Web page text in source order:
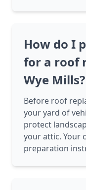
How do I
for a roof
Wye Mills?
Before roof
your yard of
protect
your attic. Your
preparation